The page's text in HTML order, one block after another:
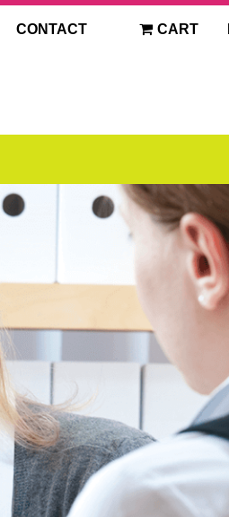
CONTACT CART